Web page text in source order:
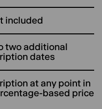
included
two additional
dates
at any point in
based price